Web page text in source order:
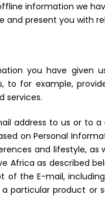
information we
and present you with
you have given
to for example,
services.
address to us or to
on Personal
and lifestyle,
Africa as described
of the E-mail,
particular product or